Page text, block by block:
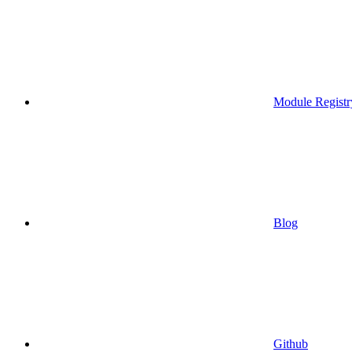
Module
Blog
Github